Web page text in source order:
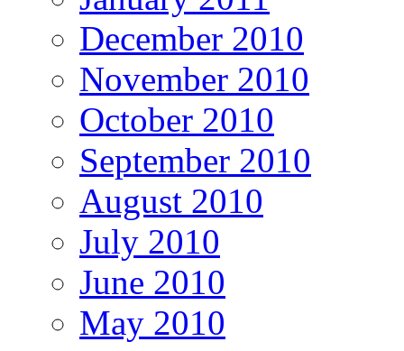
December 2010
November 2010
October 2010
September 2010
August 2010
July 2010
June 2010
May 2010